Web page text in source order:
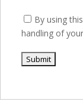
By using
handling of